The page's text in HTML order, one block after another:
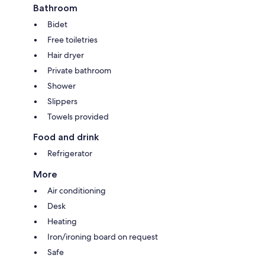
Bathroom
Bidet
Free toiletries
Hair dryer
Private bathroom
Shower
Slippers
Towels provided
Food and drink
Refrigerator
More
Air conditioning
Desk
Heating
Iron/ironing board on request
Safe